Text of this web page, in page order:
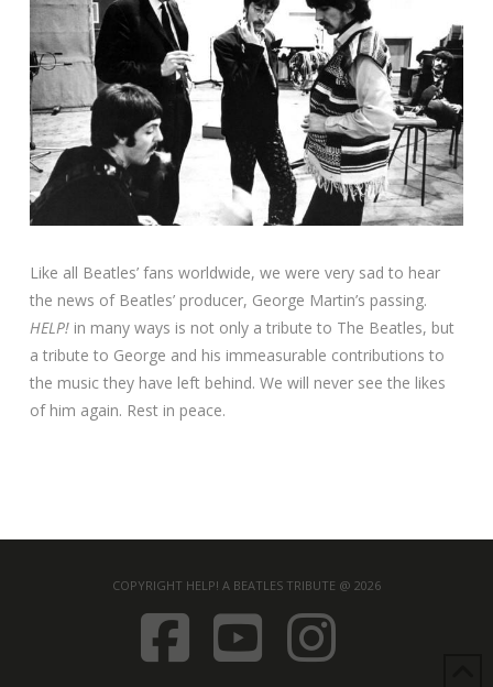
Like all Beatles’ fans worldwide, we were very sad to hear
the news of Beatles’ producer, George Martin’s passing.
HELP! in many ways is not only a tribute to The Beatles, but
a tribute to George and his immeasurable contributions to
the music they have left behind. We will never see the likes
of him again. Rest in peace.
COPYRIGHT HELP! A BEATLES TRIBUTE @ 2026